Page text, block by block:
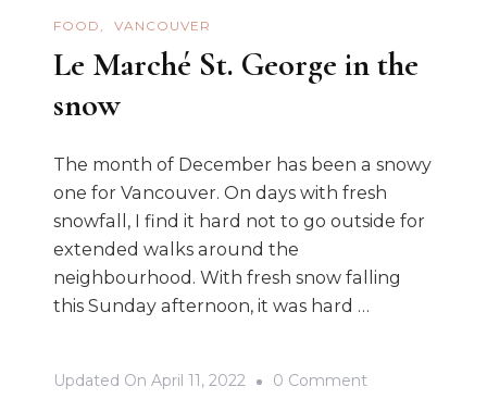
FOOD VANCOUVER
Le Marché St. George in the
snow
The month of December has been a snowy
one for Vancouver. On days with fresh
snowfall, I find it hard not to go outside for
extended walks around the
neighbourhood. With fresh snow falling
this Sunday afternoon, it was hard …
Updated On April 11, 2022 0 Comment